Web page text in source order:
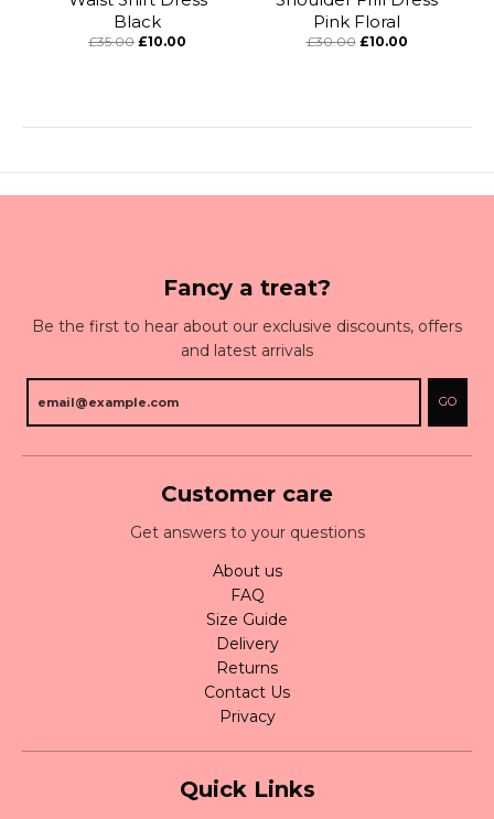
Black
£35.00 £10.00
Pink Floral
£30.00 £10.00
Fancy a treat?
Be the first to hear about our exclusive discounts, offers
and latest arrivals
GO
Customer care
Get answers to your questions
About us
FAQ
Size Guide
Delivery
Returns
Contact Us
Privacy
Quick Links